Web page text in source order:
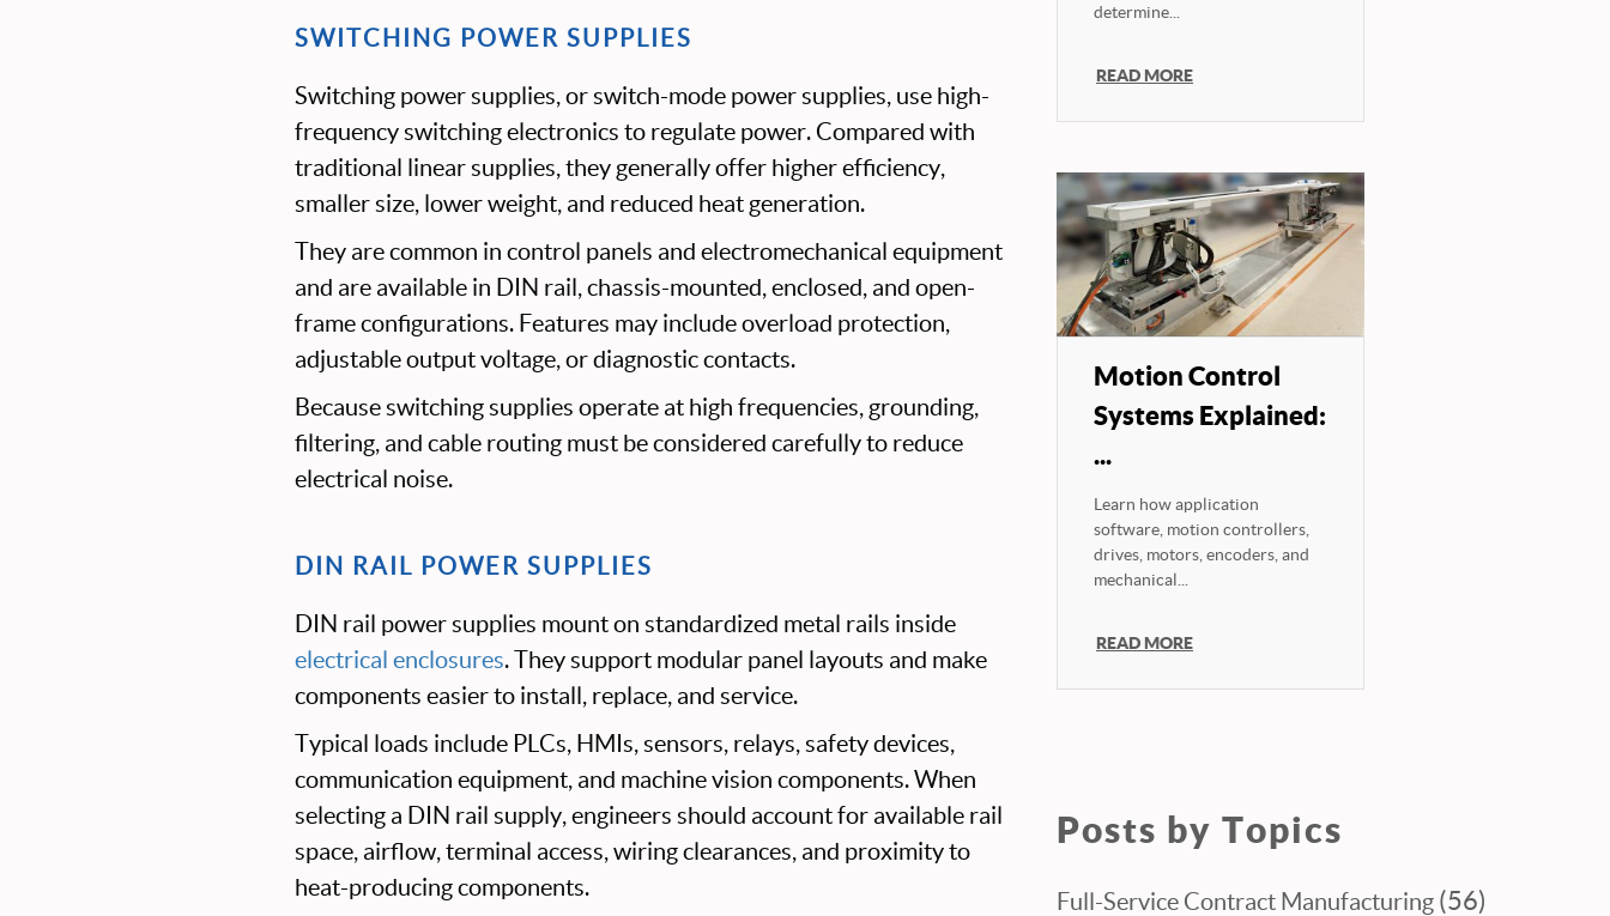
SWITCHING POWER SUPPLIES
Switching power supplies, or switch-mode power supplies, use high-
frequency switching electronics to regulate power. Compared with
traditional linear supplies, they generally offer higher efficiency,
smaller size, lower weight, and reduced heat generation.
They are common in control panels and electromechanical equipment
and are available in DIN rail, chassis-mounted, enclosed, and open-
frame configurations. Features may include overload protection,
adjustable output voltage, or diagnostic contacts.
Because switching supplies operate at high frequencies, grounding,
filtering, and cable routing must be considered carefully to reduce
electrical noise.
DIN RAIL POWER SUPPLIES
DIN rail power supplies mount on standardized metal rails inside
electrical enclosures. They support modular panel layouts and make
components easier to install, replace, and service.
Typical loads include PLCs, HMIs, sensors, relays, safety devices,
communication equipment, and machine vision components. When
selecting a DIN rail supply, engineers should account for available rail
space, airflow, terminal access, wiring clearances, and proximity to
heat-producing components.
determine...
READ MORE
Motion Control
Systems Explained:
...
Learn how application
software, motion controllers,
drives, motors, encoders, and
mechanical...
READ MORE
Posts by Topics
Full-Service Contract Manufacturing (56)